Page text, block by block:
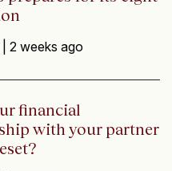
|2 weeks ago
financial
with your partner